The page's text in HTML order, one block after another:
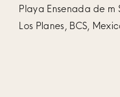
Playa Ensenada de m
Los Planes, BCS,